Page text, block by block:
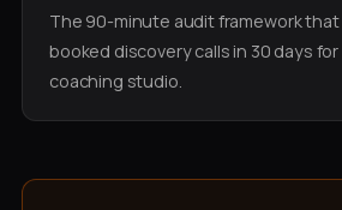
The 90-minute audit framework
booked discovery calls in 30 days for
coaching studio.